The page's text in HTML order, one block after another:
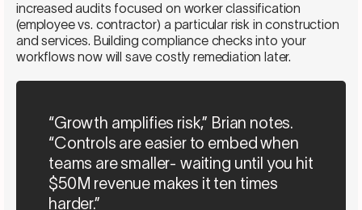
increased audits focused on worker classification
(employee vs. contractor) a particular risk in construction
and services. Building compliance checks into your
workflows now will save costly remediation later.
“Growth amplifies risk,” Brian notes.
“Controls are easier to embed when
teams are smaller- waiting until you hit
$50M revenue makes it ten times
harder.”